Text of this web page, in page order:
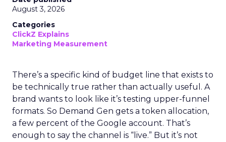
August 3, 2026
Categories
ClickZ Explains
Marketing Measurement
There’s a specific kind of budget line that exists to
be technically true rather than actually useful. A
brand wants to look like it’s testing upper-funnel
formats. So Demand Gen gets a token allocation,
a few percent of the Google account. That’s
enough to say the channel is “live.” But it’s not